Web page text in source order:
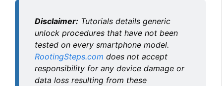
Disclaimer: Tutorials details generic
unlock procedures that have not been
tested on every smartphone model.
RootingSteps.com does not accept
responsibility for any device damage or
data loss resulting from these